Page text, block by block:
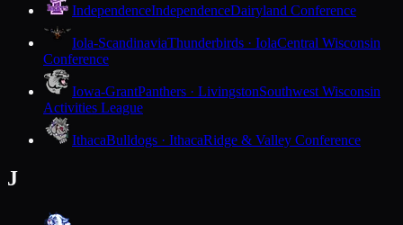
IndependenceIndependenceDairyland Conference
Iola-ScandinaviaThunderbirds · IolaCentral Wisconsin
Conference
Iowa-GrantPanthers · LivingstonSouthwest Wisconsin
Activities League
IthacaBulldogs · IthacaRidge & Valley Conference
J